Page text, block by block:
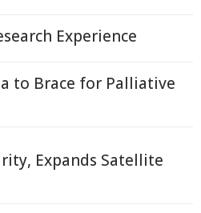
Experience
to Brace for Palliative
Expands Satellite